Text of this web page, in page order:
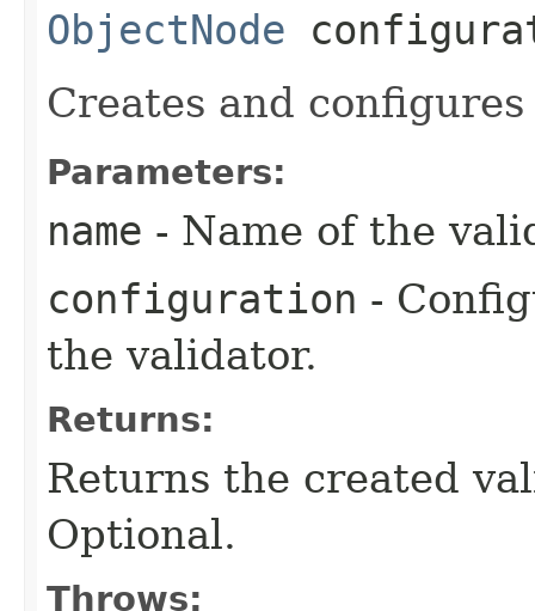
ObjectNode
Creates and
Parameters:
name - Name of the
configuration -
the validator.
Returns:
Returns the created
Optional.
Throws: